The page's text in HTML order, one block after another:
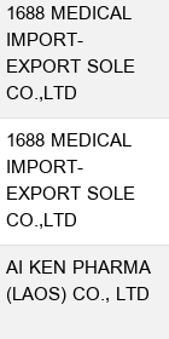
1688 MEDICAL
IMPORT-
EXPORT SOLE
CO.,LTD
1688 MEDICAL
IMPORT-
EXPORT SOLE
CO.,LTD
AI KEN PHARMA
(LAOS) CO., LTD